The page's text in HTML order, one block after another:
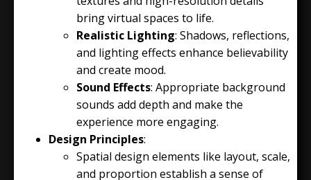
bring virtual spaces to life.
Realistic Lighting: Shadows, reflections,
and lighting effects enhance believability
and create mood.
Sound Effects: Appropriate background
sounds add depth and make the
experience more engaging.
Design Principles:
Spatial design elements like layout, scale,
and proportion establish a sense of